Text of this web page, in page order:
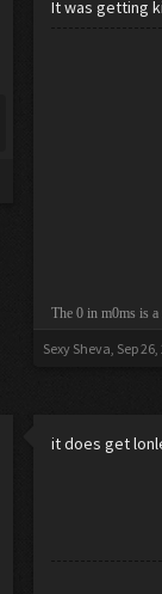
It was getting
The 0 in m0ms is a
Sexy Sheva, Sep
it does get